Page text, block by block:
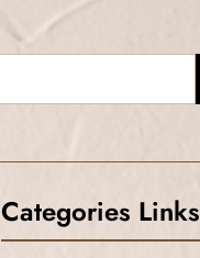
Categories Links